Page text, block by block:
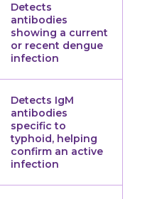
Detects
antibodies
showing a current
or recent dengue
infection
Detects IgM
antibodies
specific to
typhoid, helping
confirm an active
infection